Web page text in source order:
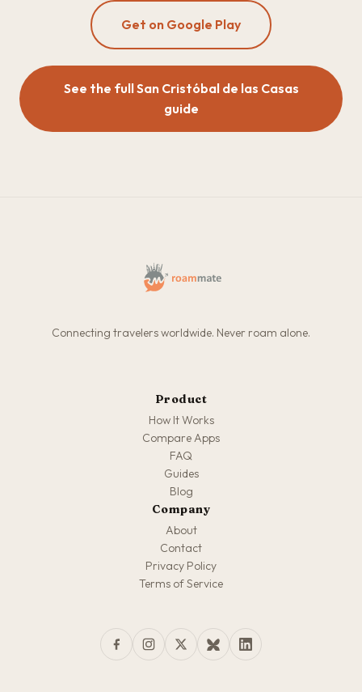
Get on Google Play
See the full San Cristóbal de las Casas
guide
Connecting travelers worldwide. Never roam alone.
Product
How It Works
Compare Apps
FAQ
Guides
Blog
Company
About
Contact
Privacy Policy
Terms of Service